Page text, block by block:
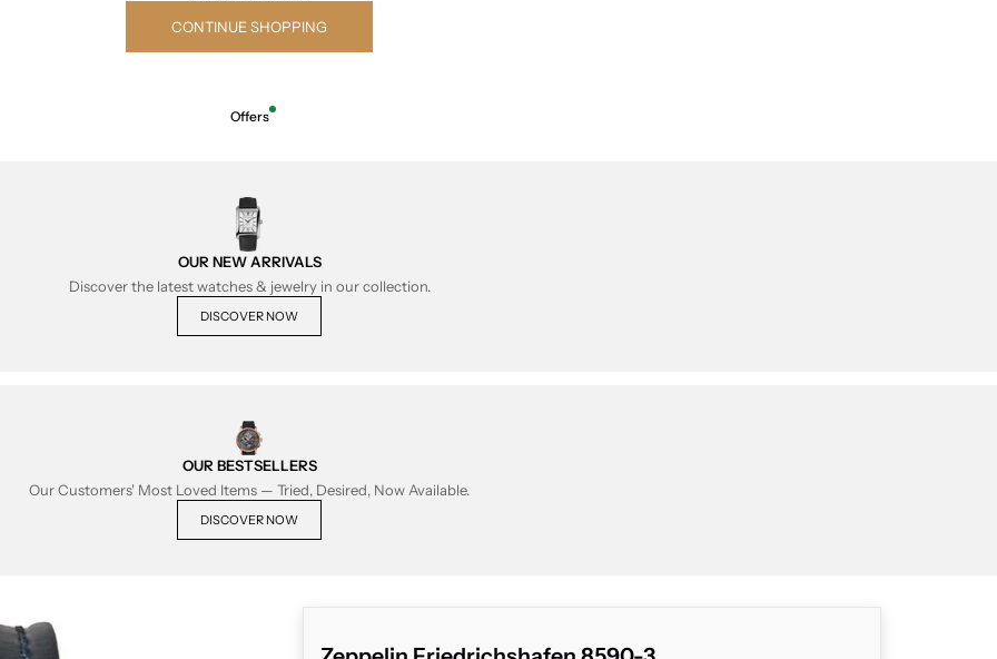
CONTINUE SHOPPING
Offers
OUR NEW ARRIVALS
Discover the latest watches & jewelry in our collection.
DISCOVER NOW
OUR BESTSELLERS
Our Customers' Most Loved Items — Tried, Desired, Now Available.
DISCOVER NOW